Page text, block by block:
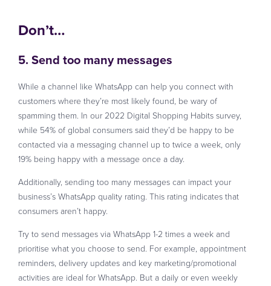
Don’t…
5. Send too many messages
While a channel like WhatsApp can help you connect with
customers where they’re most likely found, be wary of
spamming them. In our 2022 Digital Shopping Habits survey,
while 54% of global consumers said they’d be happy to be
contacted via a messaging channel up to twice a week, only
19% being happy with a message once a day.
Additionally, sending too many messages can impact your
business’s WhatsApp quality rating. This rating indicates that
consumers aren’t happy.
Try to send messages via WhatsApp 1-2 times a week and
prioritise what you choose to send. For example, appointment
reminders, delivery updates and key marketing/promotional
activities are ideal for WhatsApp. But a daily or even weekly